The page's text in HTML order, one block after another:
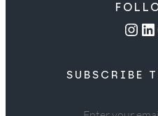
Instagram LinkedIn
SUBSCRIBE